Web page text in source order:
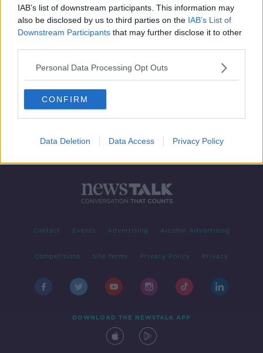
IAB’s list of downstream participants. This information may
also be disclosed by us to third parties on the IAB’s List of
Downstream Participants that may further disclose it to other
Personal Data Processing Opt Outs
CONFIRM
Data Deletion Data Access Privacy Policy
1 2 3 4
Contact Events Advertising Alcohol Advertising
Competitions Site Terms Privacy Policy Privacy
DOWNLOAD THE NEWSTALK APP